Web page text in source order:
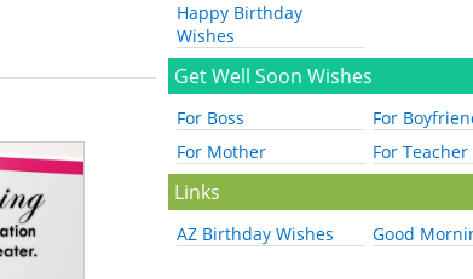
Happy Birthday
Wishes
Get Well Soon Wishes
For Boss
For
For Mother
For Teacher
Links
AZ Birthday Wishes Good